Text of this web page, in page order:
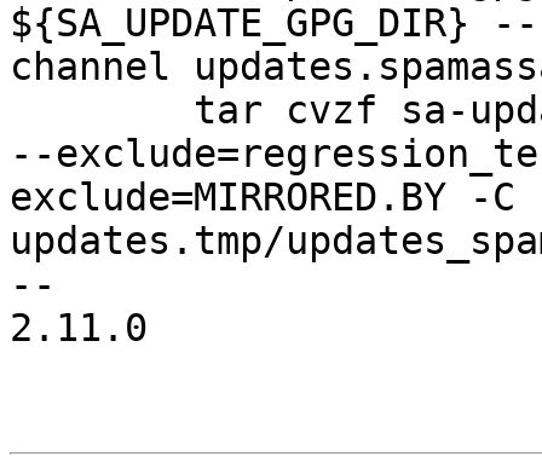
channel
--
exclude=MIRRORED.BY -C
updates.tmp/
--
2.11.0